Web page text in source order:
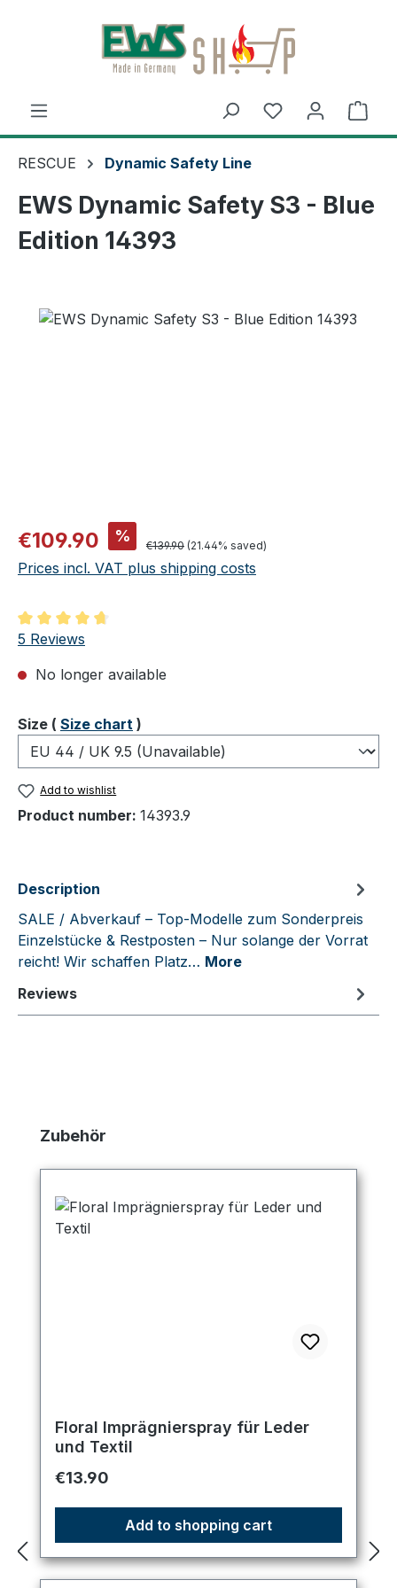
Skip to main content
RESCUE Dynamic Safety Line
EWS Dynamic Safety S3 - Blue
Edition 14393
Sale price:
€109.90 % Regular price:
€139.90 (21.44% saved)
Prices incl. VAT plus shipping costs
Average rating of 4.8 out of 5 stars
5 Reviews
No longer available
Select
Size ( Size chart )
Add to wishlist
Product number: 14393.9
Description
SALE / Abverkauf – Top-Modelle zum Sonderpreis
Einzelstücke & Restposten – Nur solange der Vorrat
reicht! Wir schaffen Platz… More
Reviews
Skip product gallery
Zubehör
Floral Imprägnierspray für Leder
und Textil
Regular price:
€13.90
Add to shopping cart